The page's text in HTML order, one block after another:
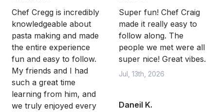
Chef Cregg is incredibly
knowledgeable about
pasta making and made
the entire experience
fun and easy to follow.
My friends and I had
such a great time
learning from him, and
we truly enjoyed every
Super fun! Chef Craig
made it really easy to
follow along. The
people we met were all
super nice! Great vibes.
Jul, 13th, 2026
Daneil K.